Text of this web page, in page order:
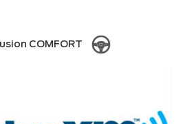
COMFORT